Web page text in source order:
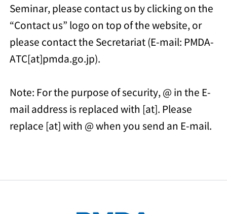
Seminar, please contact us by clicking on the
“Contact us” logo on top of the website, or
please contact the Secretariat (E-mail: PMDA-
ATC[at]pmda.go.jp).
Note: For the purpose of security, @ in the E-
mail address is replaced with [at]. Please
replace [at] with @ when you send an E-mail.